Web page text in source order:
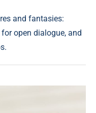
and fantasies:
open dialogue, and